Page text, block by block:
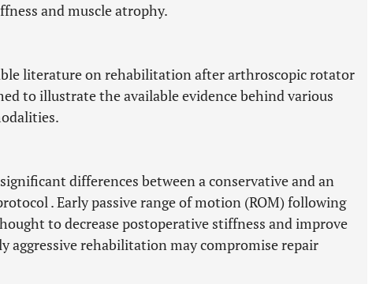
and muscle atrophy.
literature on rehabilitation after arthroscopic rotator
to illustrate the available evidence behind various
differences between a conservative and an
. Early passive range of motion (ROM) following
to decrease postoperative stiffness and improve
aggressive rehabilitation may compromise repair